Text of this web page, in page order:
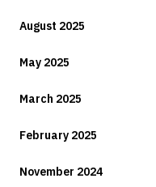
August 2025
May 2025
March 2025
February 2025
November 2024